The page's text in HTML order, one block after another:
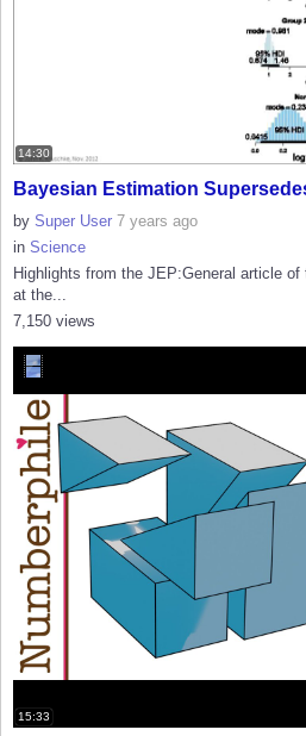
14:30
Bayesian Estimation
by Super User 7 years ago
in Science
Highlights from the JEP:General article
at the...
7,150 views
15:33